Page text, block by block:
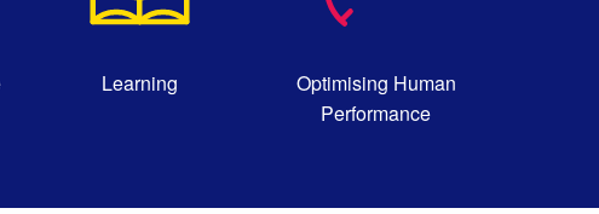
Learning
Optimising Human
Performance